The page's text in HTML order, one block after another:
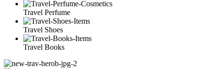
Travel Perfume
Travel Shoes
Travel Books